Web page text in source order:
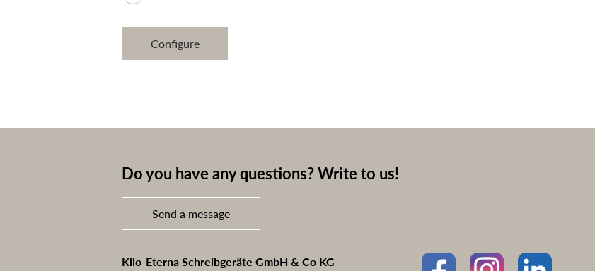
Configure
Do you have any questions? Write to us!
Send a message
Klio-Eterna Schreibgeräte GmbH & Co KG